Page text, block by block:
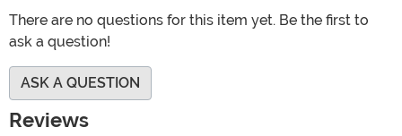
There are no questions for this item yet. Be the first to
ask a question!
ASK A QUESTION
Reviews